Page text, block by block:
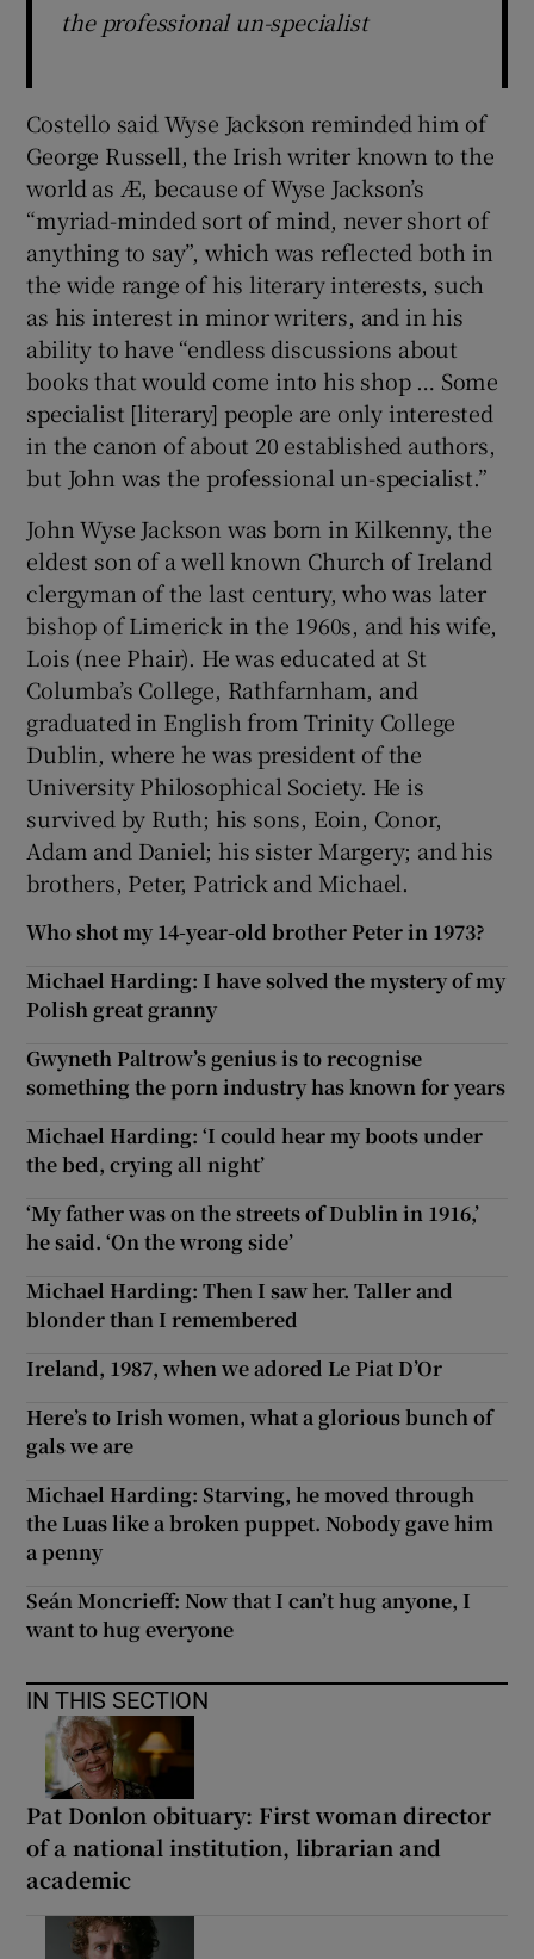
the professional un-specialist
Costello said Wyse Jackson reminded him of
George Russell, the Irish writer known to the
world as Æ, because of Wyse Jackson’s
“myriad-minded sort of mind, never short of
anything to say”, which was reflected both in
the wide range of his literary interests, such
as his interest in minor writers, and in his
ability to have “endless discussions about
books that would come into his shop … Some
specialist [literary] people are only interested
in the canon of about 20 established authors,
but John was the professional un-specialist.”
John Wyse Jackson was born in Kilkenny, the
eldest son of a well known Church of Ireland
clergyman of the last century, who was later
bishop of Limerick in the 1960s, and his wife,
Lois (nee Phair). He was educated at St
Columba’s College, Rathfarnham, and
graduated in English from Trinity College
Dublin, where he was president of the
University Philosophical Society. He is
survived by Ruth; his sons, Eoin, Conor,
Adam and Daniel; his sister Margery; and his
brothers, Peter, Patrick and Michael.
Who shot my 14-year-old brother Peter in 1973?
Michael Harding: I have solved the mystery of my
Polish great granny
Gwyneth Paltrow’s genius is to recognise
something the porn industry has known for years
Michael Harding: ‘I could hear my boots under
the bed, crying all night’
‘My father was on the streets of Dublin in 1916,’
he said. ‘On the wrong side’
Michael Harding: Then I saw her. Taller and
blonder than I remembered
Ireland, 1987, when we adored Le Piat D’Or
Here’s to Irish women, what a glorious bunch of
gals we are
Michael Harding: Starving, he moved through
the Luas like a broken puppet. Nobody gave him
a penny
Seán Moncrieff: Now that I can’t hug anyone, I
want to hug everyone
IN THIS SECTION
Pat Donlon obituary: First woman director
of a national institution, librarian and
academic